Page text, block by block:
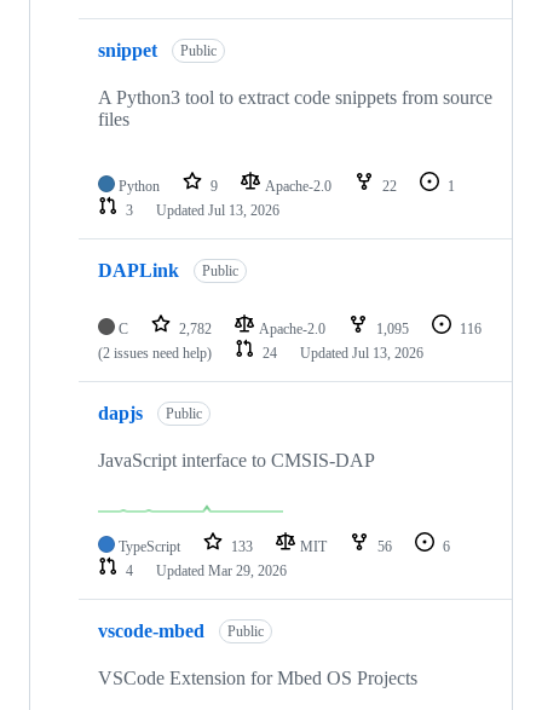
snippet Public
A Python3 tool to extract code snippets from source
files
Python 9 Apache-2.0 22
1
3
Updated Jul 13, 2026
DAPLink Public
C 2,782 Apache-2.0 1,095
116
(2 issues need help)
24 Updated Jul 13, 2026
dapjs Public
JavaScript interface to CMSIS-DAP
TypeScript 133 MIT 56
6
4
Updated Mar 29, 2026
vscode-mbed Public
VSCode Extension for Mbed OS Projects